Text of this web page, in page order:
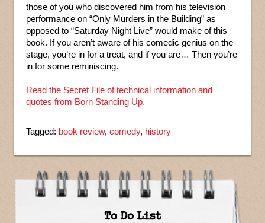
those of you who discovered him from his television
performance on “Only Murders in the Building” as
opposed to “Saturday Night Live” would make of this
book. If you aren’t aware of his comedic genius on the
stage, you’re in for a treat, and if you are… Then you’re
in for some reminiscing.
Read the Secret File of technical information and
quotes from Born Standing Up.
Tagged: book review, comedy, history
To Do List